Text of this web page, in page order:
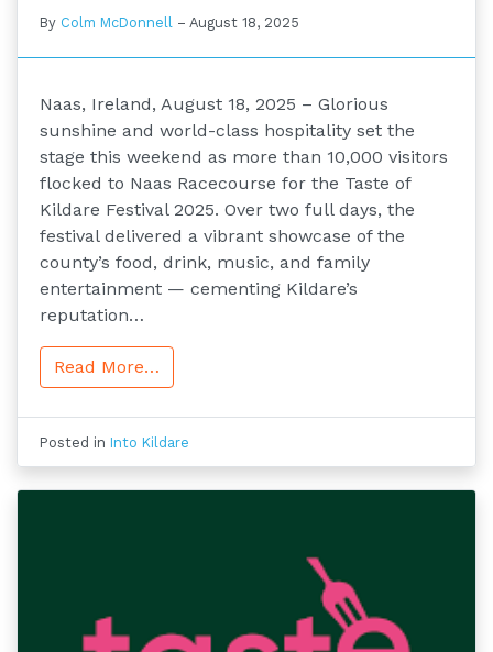
By Colm McDonnell – August 18, 2025
Naas, Ireland, August 18, 2025 – Glorious
sunshine and world-class hospitality set the
stage this weekend as more than 10,000 visitors
flocked to Naas Racecourse for the Taste of
Kildare Festival 2025. Over two full days, the
festival delivered a vibrant showcase of the
county’s food, drink, music, and family
entertainment — cementing Kildare’s
reputation…
Read More…
Posted in Into Kildare